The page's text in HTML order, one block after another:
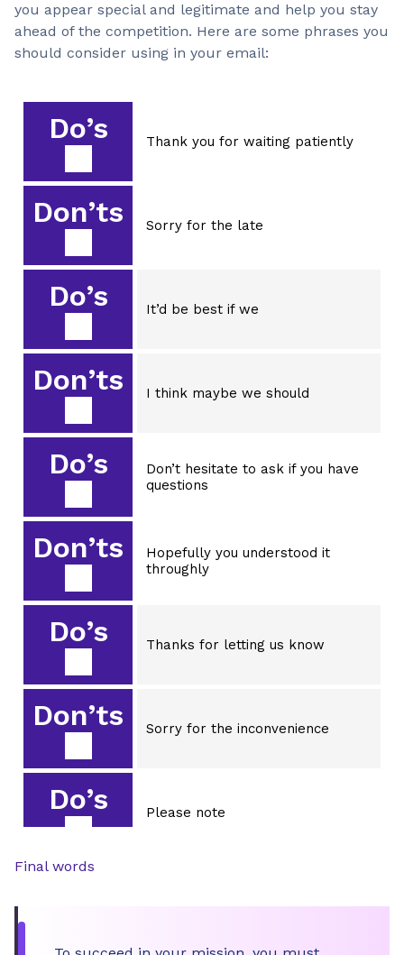
you appear special and legitimate and help you stay
ahead of the competition. Here are some phrases you
should consider using in your email:
Do’s Thank you for waiting patiently
Don’ts Sorry for the late
Do’s It’d be best if we
Don’ts I think maybe we should
Do’s
Don’t hesitate to ask if you have
questions
Don’ts
Hopefully you understood it
throughly
Do’s Thanks for letting us know
Don’ts Sorry for the inconvenience
Do’s Please note
Don’ts
Final words